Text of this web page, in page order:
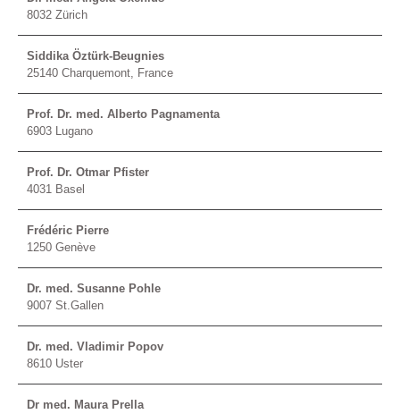
8032 Zürich
Siddika Öztürk-Beugnies
25140 Charquemont, France
Prof. Dr. med. Alberto Pagnamenta
6903 Lugano
Prof. Dr. Otmar Pfister
4031 Basel
Frédéric Pierre
1250 Genève
Dr. med. Susanne Pohle
9007 St.Gallen
Dr. med. Vladimir Popov
8610 Uster
Dr med. Maura Prella